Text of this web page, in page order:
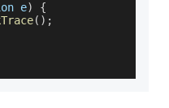
e)
{
( ) ;